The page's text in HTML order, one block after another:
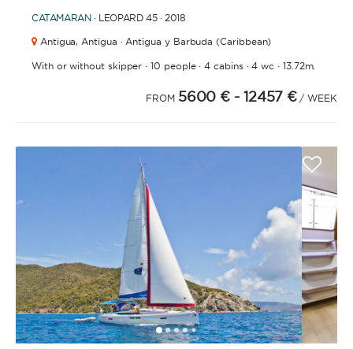
CATAMARAN · LEOPARD 45 · 2018
Antigua, Antigua · Antigua y Barbuda (Caribbean)
With or without skipper ·10 people·4 cabins·4 wc · 13.72m.
FROM 5600 € - 12457 € / WEEK
12345 67891011